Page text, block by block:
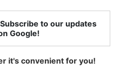
to our updates
Google!
it's convenient for you!